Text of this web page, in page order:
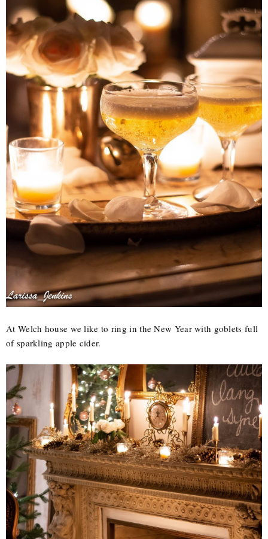
At Welch house we like to ring in the New Year with goblets full
of sparkling apple cider.